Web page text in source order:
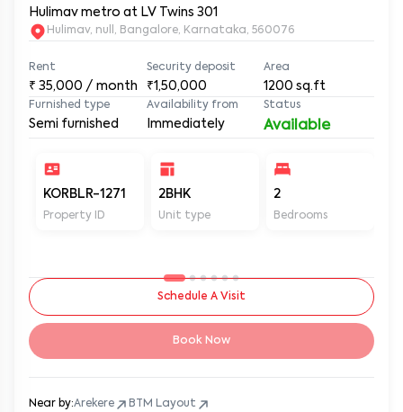
Hulimav metro at LV Twins 301
Hulimav, null, Bangalore, Karnataka, 560076
Rent
₹ 35,000 / month
Security deposit
₹1,50,000
Area
1200 sq.ft
Furnished type
Semi furnished
Availability from
Immediately
Status
Available
KORBLR-1271
Property ID
2BHK
Unit type
2
Bedrooms
Schedule A Visit
Book Now
Near by:Arekere BTM Layout